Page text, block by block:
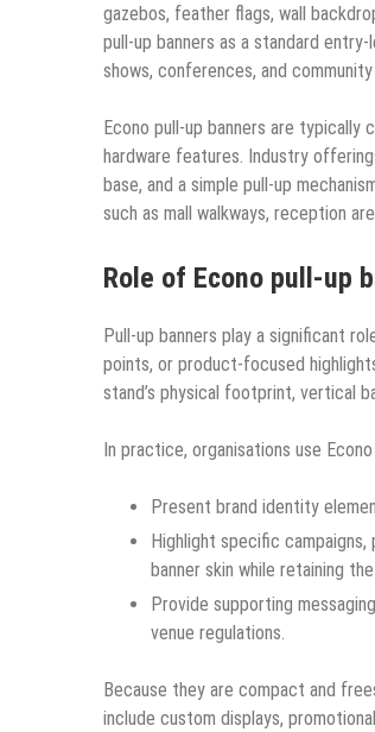
gazebos, feather flags, wall
pull-up banners as a standard
shows, conferences, and community
Econo pull-up banners are
hardware features. Industry
base, and a simple pull-up
such as mall walkways, reception
Role of Econo pull-up
Pull-up banners play a significant
points, or product-focused
stand’s physical footprint, vertical
In practice, organisations use
Present brand identity
Highlight specific
banner skin while retaining
Provide supporting
venue regulations.​
Because they are compact and
include custom displays,